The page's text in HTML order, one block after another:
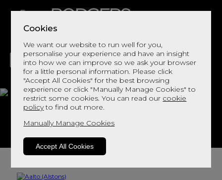
Cookies
We want our website to run well for you,
personalise your experience and have an insight
into how we can improve so we ask your browser
for a little personal information. Please click
"Accept All Cookies" for the best browsing
experience or click "Manually Manage Cookies" to
restrict some cookies. You can read our cookie
policyto find out more.
Manually Manage Cookies
Accept All Cookies
LIVING DINING DECOR BED
Aalto